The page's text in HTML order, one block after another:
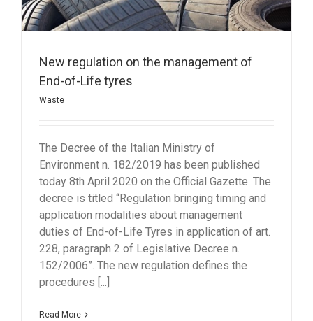
New regulation on the management of
End-of-Life tyres
Waste
The Decree of the Italian Ministry of
Environment n. 182/2019 has been published
today 8th April 2020 on the Official Gazette. The
decree is titled “Regulation bringing timing and
application modalities about management
duties of End-of-Life Tyres in application of art.
228, paragraph 2 of Legislative Decree n.
152/2006”. The new regulation defines the
procedures [...]
Read More